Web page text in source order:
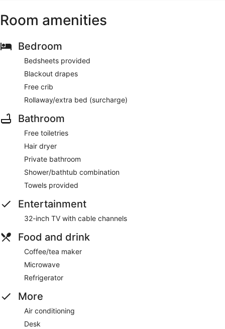
Room amenities
Bedroom
Bedsheets provided
Blackout drapes
Free crib
Rollaway/extra bed (surcharge)
Bathroom
Free toiletries
Hair dryer
Private bathroom
Shower/bathtub combination
Towels provided
Entertainment
32-inch TV with cable channels
Food and drink
Coffee/tea maker
Microwave
Refrigerator
More
Air conditioning
Desk